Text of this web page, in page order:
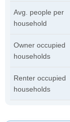
Avg. people per
household
Owner occupied
households
Renter occupied
households